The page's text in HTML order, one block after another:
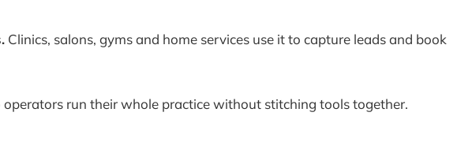
Clinics, salons, gyms and home services use it to capture leads and book
operators run their whole practice without stitching tools together.